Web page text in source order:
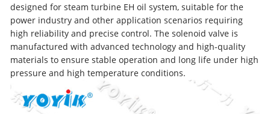
designed for steam turbine EH oil system, suitable for the
power industry and other application scenarios requiring
high reliability and precise control. The solenoid valve is
manufactured with advanced technology and high-quality
materials to ensure stable operation and long life under high
pressure and high temperature conditions.